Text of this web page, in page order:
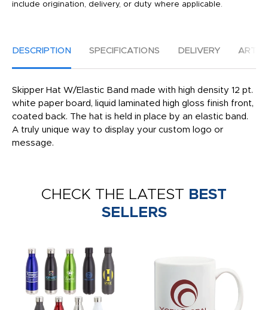
include origination, delivery, or duty where applicable.
DESCRIPTION SPECIFICATIONS DELIVERY
Skipper Hat W/Elastic Band made with high density 12 pt.
white paper board, liquid laminated high gloss finish front,
coated back. The hat is held in place by an elastic band.
A truly unique way to display your custom logo or
message.
CHECK THE LATEST BEST
SELLERS